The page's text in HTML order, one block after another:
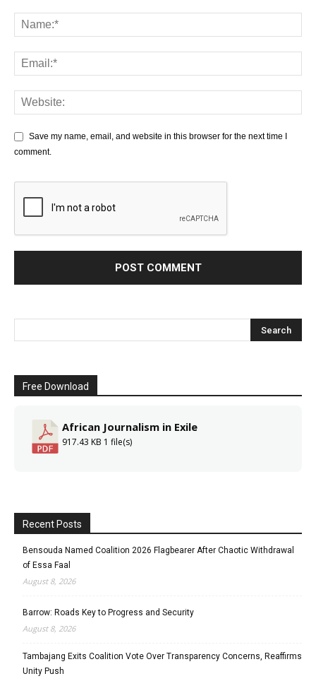
Save my name, email, and website in this browser for the next time I
comment.
Free Download
African Journalism in Exile
917.43 KB 1 file(s)
Recent Posts
Bensouda Named Coalition 2026 Flagbearer After Chaotic Withdrawal
of Essa Faal
August 8, 2026
Barrow: Roads Key to Progress and Security
August 8, 2026
Tambajang Exits Coalition Vote Over Transparency Concerns, Reaffirms
Unity Push